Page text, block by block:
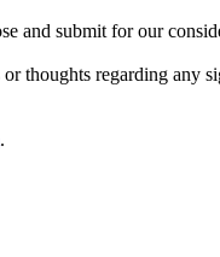
and submit for our
thoughts regarding any
.